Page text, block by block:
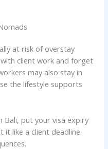
at risk of overstay
client work and forget
may also stay in
the lifestyle supports
put your visa expiry
it like a client deadline.